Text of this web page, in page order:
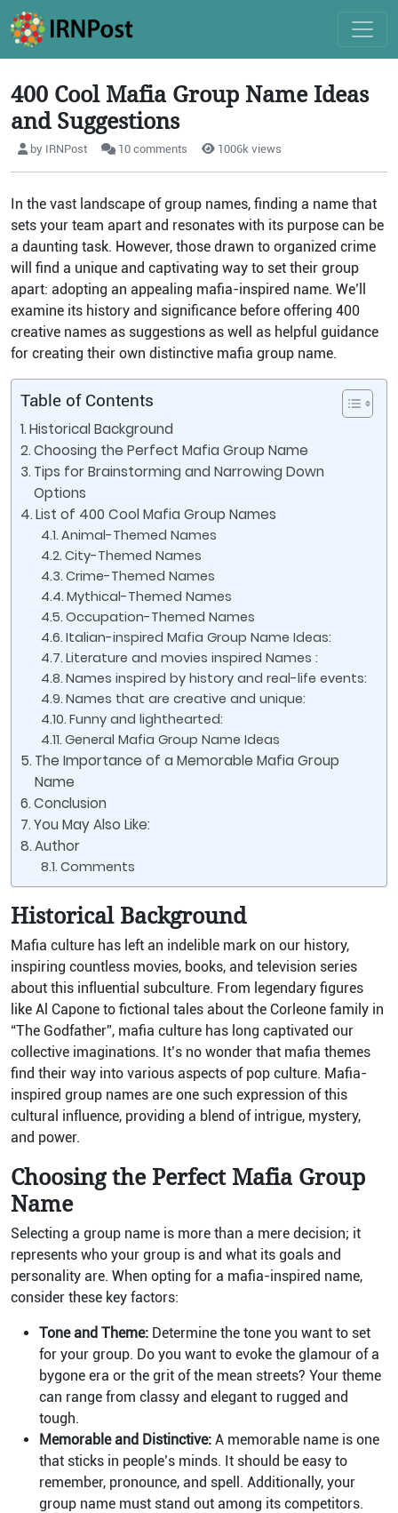
400 Cool Mafia Group Name Ideas
and Suggestions
by IRNPost 10 comments 1006k views
In the vast landscape of group names, finding a name that
sets your team apart and resonates with its purpose can be
a daunting task. However, those drawn to organized crime
will find a unique and captivating way to set their group
apart: adopting an appealing mafia-inspired name. We’ll
examine its history and significance before offering 400
creative names as suggestions as well as helpful guidance
for creating their own distinctive mafia group name.
Table of Contents
Historical Background
Choosing the Perfect Mafia Group Name
Tips for Brainstorming and Narrowing Down
Options
List of 400 Cool Mafia Group Names
Animal-Themed Names
City-Themed Names
Crime-Themed Names
Mythical-Themed Names
Occupation-Themed Names
Italian-inspired Mafia Group Name Ideas:
Literature and movies inspired Names :
Names inspired by history and real-life events:
Names that are creative and unique:
Funny and lighthearted:
General Mafia Group Name Ideas
The Importance of a Memorable Mafia Group
Name
Conclusion
You May Also Like:
Author
Comments
Historical Background
Mafia culture has left an indelible mark on our history,
inspiring countless movies, books, and television series
about this influential subculture. From legendary figures
like Al Capone to fictional tales about the Corleone family in
“The Godfather”, mafia culture has long captivated our
collective imaginations. It’s no wonder that mafia themes
find their way into various aspects of pop culture. Mafia-
inspired group names are one such expression of this
cultural influence, providing a blend of intrigue, mystery,
and power.
Choosing the Perfect Mafia Group
Name
Selecting a group name is more than a mere decision; it
represents who your group is and what its goals and
personality are. When opting for a mafia-inspired name,
consider these key factors:
Tone and Theme: Determine the tone you want to set
for your group. Do you want to evoke the glamour of a
bygone era or the grit of the mean streets? Your theme
can range from classy and elegant to rugged and
tough.
Memorable and Distinctive: A memorable name is one
that sticks in people’s minds. It should be easy to
remember, pronounce, and spell. Additionally, your
group name must stand out among its competitors.